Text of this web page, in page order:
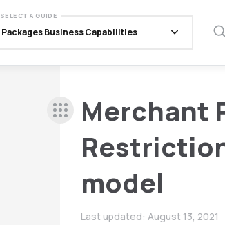
SELECT A GUIDE
Packages Business Capabilities
Merchant
model
Last updated: August 13, 2021